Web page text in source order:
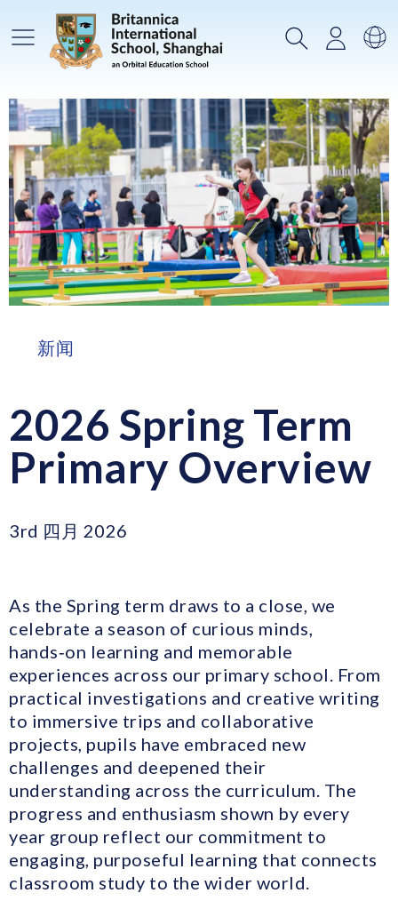
主菜单 搜索登录选
新闻
2026 Spring Term
Primary Overview
3rd 四月 2026
As the Spring term draws to a close, we
celebrate a season of curious minds,
hands‑on learning and memorable
experiences across our primary school. From
practical investigations and creative writing
to immersive trips and collaborative
projects, pupils have embraced new
challenges and deepened their
understanding across the curriculum. The
progress and enthusiasm shown by every
year group reflect our commitment to
engaging, purposeful learning that connects
classroom study to the wider world.